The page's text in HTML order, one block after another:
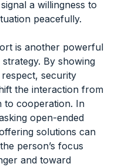
a willingness to
peacefully.
is another powerful
By showing
security
the interaction from
to cooperation. In
open-ended
solutions can
person’s focus
and toward